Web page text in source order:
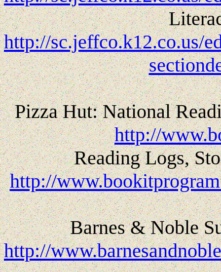
http://sc.jeffco.k12.co.us/
Pizza Hut: National
http://
Reading Logs,
http://
Barnes & Noble
http://